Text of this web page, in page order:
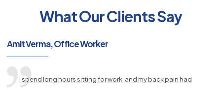
What Our Clients Say
Amit Verma, Office Worker
I spend long hours sitting for work, and my back pain had